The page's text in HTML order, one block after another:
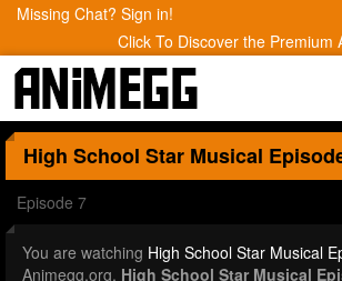
Missing Chat? Sign in!
Click To Discover the Premium
High School Star Musical
Episode 7
You are watching High School Star Musical
Animegg.org. High School Star Musical